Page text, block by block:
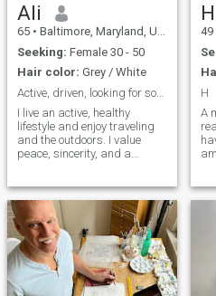
Ali
65 • Baltimore, Maryland, United States
Seeking: Female 30 - 50
Hair color: Grey / White
Active, driven, looking for something real
I live an active, healthy
lifestyle and enjoy traveling
and the outdoors. I value
peace, sincerity, and a
Muslim partner—someone
genuine, kind, and grounded
—to build a meaningful life
together.
H
49
H
A